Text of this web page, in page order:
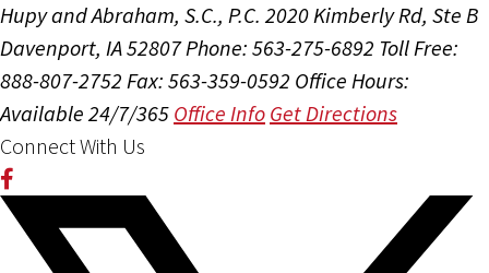
Hupy and Abraham, S.C., P.C. 2020 Kimberly Rd, Ste B
Davenport, IA 52807Phone: 563-275-6892 Toll Free:
888-807-2752 Fax: 563-359-0592 Office Hours:
Available 24/7/365 Office Info Get Directions
Connect With Us